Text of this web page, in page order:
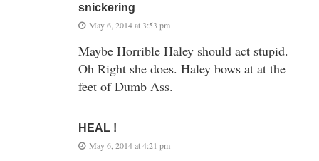
snickering
May 6, 2014 at 3:53 pm
Maybe Horrible Haley should act stupid.
Oh Right she does. Haley bows at at the
feet of Dumb Ass.
HEAL !
May 6, 2014 at 4:21 pm